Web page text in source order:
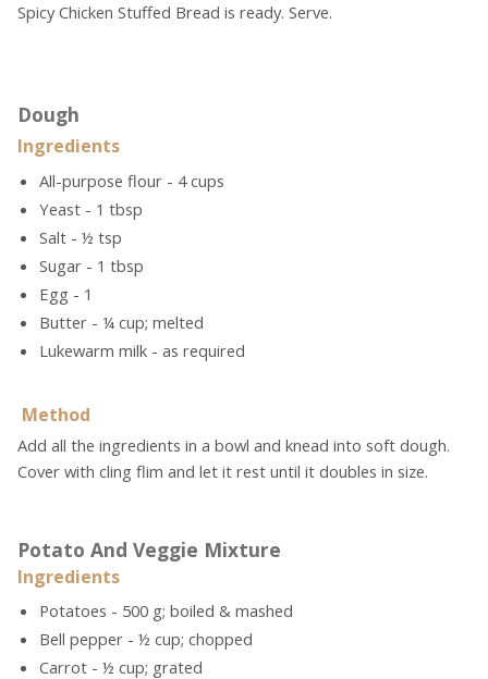
Spicy Chicken Stuffed Bread is ready. Serve.
Dough
Ingredients
All-purpose flour - 4 cups
Yeast - 1 tbsp
Salt - ½ tsp
Sugar - 1 tbsp
Egg - 1
Butter - ¼ cup; melted
Lukewarm milk - as required
Method
Add all the ingredients in a bowl and knead into soft dough.
Cover with cling flim and let it rest until it doubles in size.
Potato And Veggie Mixture
Ingredients
Potatoes - 500 g; boiled & mashed
Bell pepper - ½ cup; chopped
Carrot - ½ cup; grated